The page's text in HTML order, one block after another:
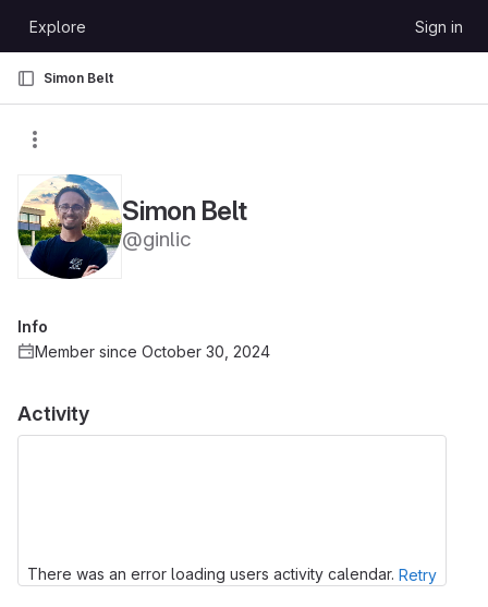
GitLab
Explore Sign in
Simon Belt
Simon Belt
@ginlic
Activity
There was an error loading users activity calendar. Retry
Info
Member since October 30, 2024